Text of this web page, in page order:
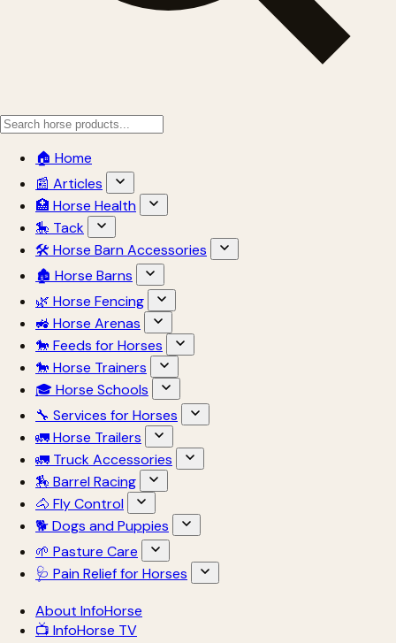
🏠 Home
📰 Articles
🏥 Horse Health
🎠 Tack
🛠 Horse Barn Accessories
🏚 Horse Barns
🌿 Horse Fencing
🚜 Horse Arenas
🐎 Feeds for Horses
🐎 Horse Trainers
🎓 Horse Schools
🔧 Services for Horses
🚛 Horse Trailers
🚛 Truck Accessories
🏇 Barrel Racing
🐴 Fly Control
🐕 Dogs and Puppies
🌱 Pasture Care
🩺 Pain Relief for Horses
About InfoHorse
📺 InfoHorse TV